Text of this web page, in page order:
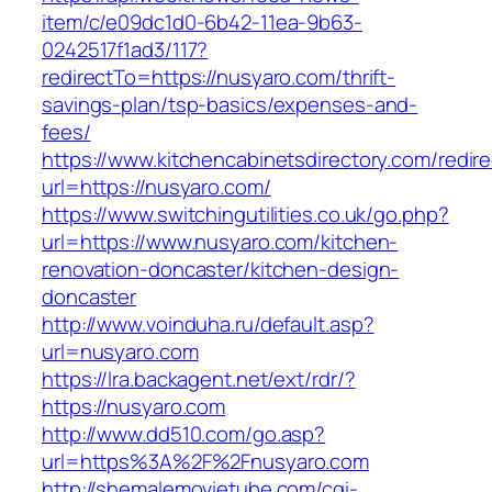
item/c/e09dc1d0-6b42-11ea-9b63-
0242517f1ad3/117?
redirectTo=https://nusyaro.com/thrift-
savings-plan/tsp-basics/expenses-and-
fees/
https://www.kitchencabinetsdirectory.com/
url=https://nusyaro.com/
https://www.switchingutilities.co.uk/go.php?
url=https://www.nusyaro.com/kitchen-
renovation-doncaster/kitchen-design-
doncaster
http://www.voinduha.ru/default.asp?
url=nusyaro.com
https://lra.backagent.net/ext/rdr/?
https://nusyaro.com
http://www.dd510.com/go.asp?
url=https%3A%2F%2Fnusyaro.com